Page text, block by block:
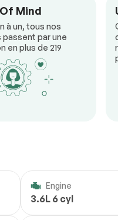
Mind
à un, tous nos
passent par une
en plus de 219
Engine
3.6L 6 cyl